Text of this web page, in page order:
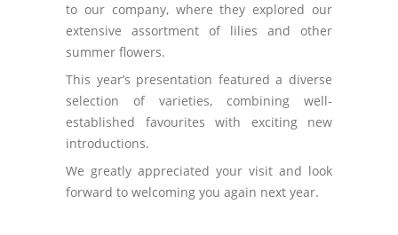
to our company, where they explored our
extensive assortment of lilies and other
summer flowers.
This year’s presentation featured a diverse
selection of varieties, combining well-
established favourites with exciting new
introductions.
We greatly appreciated your visit and look
forward to welcoming you again next year.